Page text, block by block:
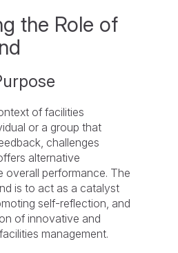
the Role of
of facilities
or a group that
challenges
alternative
overall performance. The
is to act as a catalyst
self-reflection, and
of innovative and
management.